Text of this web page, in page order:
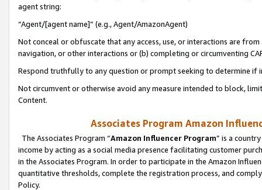
agent string:
“Agent/[agent name]” (e.g., Agent/AmazonAgent)
Not conceal or obfuscate that any access, use, or interactions are
navigation, or other interactions or (b) completing or circumventing
Respond truthfully to any question or prompt seeking to determine if
Not circumvent or otherwise avoid any measure intended to block,
Content.
Associates Program Amazon
The Associates Program “Amazon Influencer Program” is a
income by acting as a social media presence facilitating customer
in the Associates Program. In order to participate in the Amazon
quantitative thresholds, complete the registration process, and
Policy.